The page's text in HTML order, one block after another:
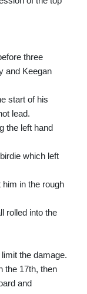
three
and Keegan
start of his
lead.
the left hand
which left
in the rough
rolled into the
the damage.
the 17th, then
and